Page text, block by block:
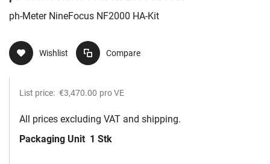
ph-Meter NineFocus NF2000 HA-Kit
Wishlist Compare
List price: €3,470.00 pro VE
All prices excluding VAT and shipping.
Packaging Unit 1 Stk